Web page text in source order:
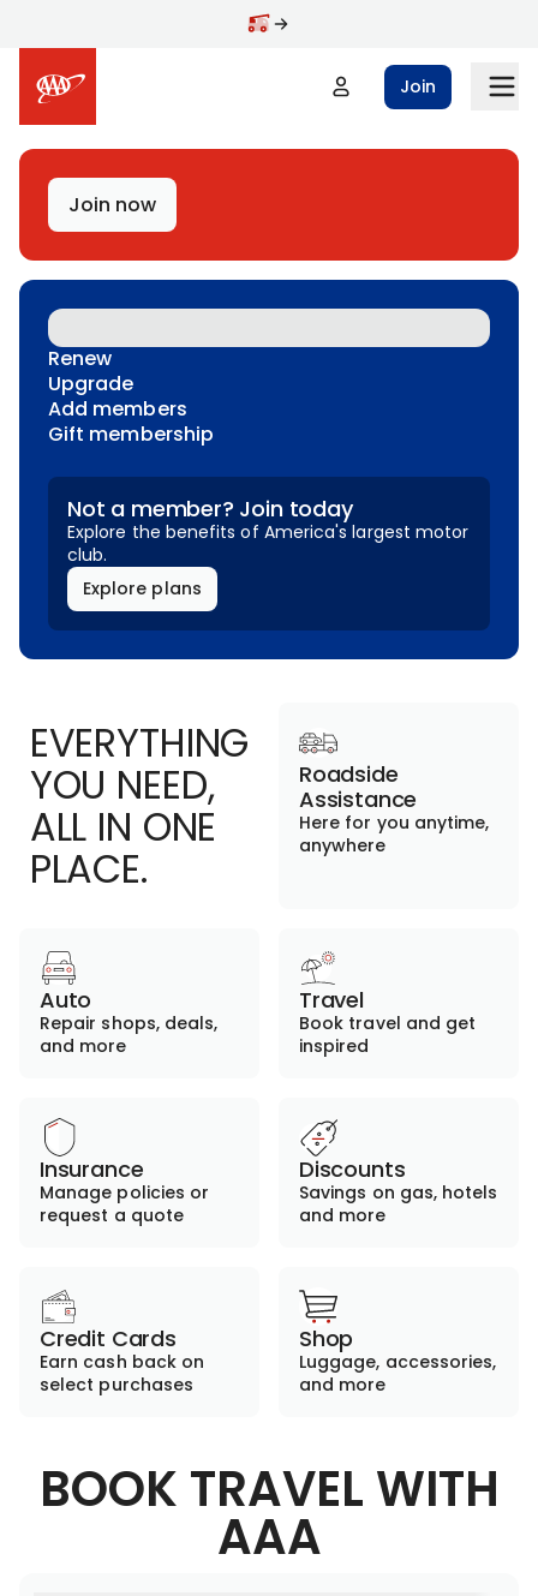
Join
Join now
Renew
Upgrade
Add members
Gift membership
Not a member? Join today
Explore the benefits of America's largest motor
club.
Explore plans
EVERYTHING
YOU NEED,
ALL IN ONE
PLACE.
Roadside
Assistance
Here for you anytime,
anywhere
Auto
Repair shops, deals,
and more
Travel
Book travel and get
inspired
Insurance
Manage policies or
request a quote
Discounts
Savings on gas, hotels
and more
Credit Cards
Earn cash back on
select purchases
Shop
Luggage, accessories,
and more
BOOK TRAVEL WITH
AAA